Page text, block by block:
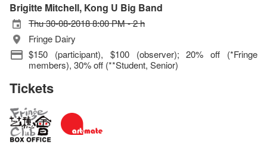
Brigitte Mitchell, Kong U Big Band
Thu 30-08-2018 8:00 PM - 2 h
Fringe Dairy
$150 (participant), $100 (observer); 20% off (*Fringe
members), 30% off (**Student, Senior)
Tickets